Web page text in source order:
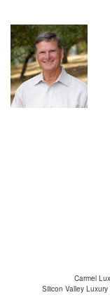
Carmel
Silicon Valley